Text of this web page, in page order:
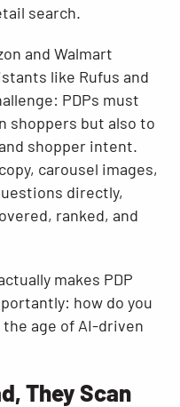
search.
and Walmart
like Rufus and
PDPs must
shoppers but also to
shopper intent.
carousel images,
directly,
ranked, and
makes PDP
how do you
age of AI-driven
They Scan